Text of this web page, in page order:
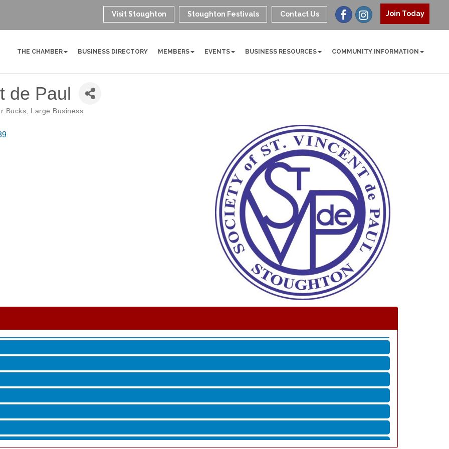
Join Today
Visit Stoughton Stoughton Festivals Contact Us
THE CHAMBER BUSINESS DIRECTORY MEMBERS EVENTS BUSINESS RESOURCES COMMUNITY INFORMATION
de Paul
Bucks Large Business
and More with Holly Capelle
and More with Holly Capelle